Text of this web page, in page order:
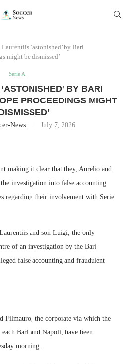
Laurentiis ‘astonished’ by Bari
might be dismissed’
Serie A
BY BARI
PROCEEDINGS MIGHT
News July 7, 2026
making it clear that they, Aurelio and
investigation into false accounting
regarding their involvement with Serie
and son Luigi, the only
of an investigation by the Bari
false accounting and fraudulent
Filmauro, the corporate via which the
Bari and Napoli, have been
morning.